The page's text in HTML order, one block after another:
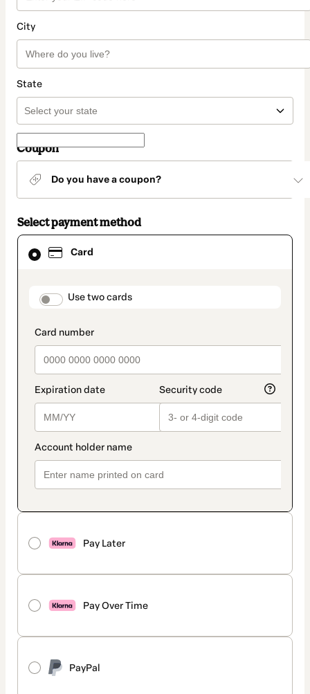
City
State
Coupon
Do you have a coupon?
Select payment method
Card
payment_data.section_title_v2
Use two cards
Pay Later
Pay Over Time
PayPal
Card
selected
method